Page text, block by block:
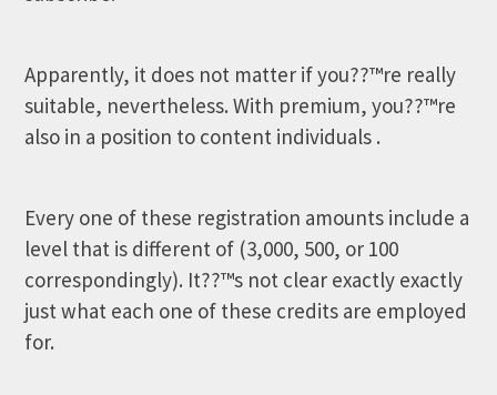
Apparently, it does not matter if you??™re really
suitable, nevertheless. With premium, you??™re
also in a position to content individuals .
Every one of these registration amounts include a
level that is different of (3,000, 500, or 100
correspondingly). It??™s not clear exactly exactly
just what each one of these credits are employed
for.